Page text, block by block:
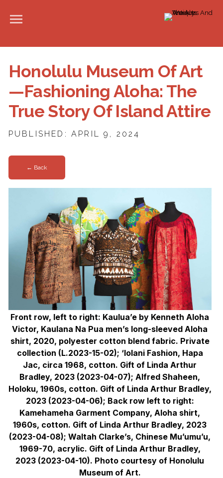
Honolulu Museum Of Art
—Fashioning Aloha: The
True Story Of Island Attire
PUBLISHED: APRIL 9, 2024
← Back
Front row, left to right: Kaulua’e by Kenneth Aloha
Victor, Kaulana Na Pua men’s long-sleeved Aloha
shirt, 2020, polyester cotton blend fabric. Private
collection (L.2023-15-02); ‘Iolani Fashion, Hapa
Jac, circa 1968, cotton. Gift of Linda Arthur
Bradley, 2023 (2023-04-07); Alfred Shaheen,
Holoku, 1960s, cotton. Gift of Linda Arthur Bradley,
2023 (2023-04-06); Back row left to right:
Kamehameha Garment Company, Aloha shirt,
1960s, cotton. Gift of Linda Arthur Bradley, 2023
(2023-04-08); Waltah Clarke’s, Chinese Mu’umu’u,
1969-70, acrylic. Gift of Linda Arthur Bradley,
2023 (2023-04-10). Photo courtesy of Honolulu
Museum of Art.